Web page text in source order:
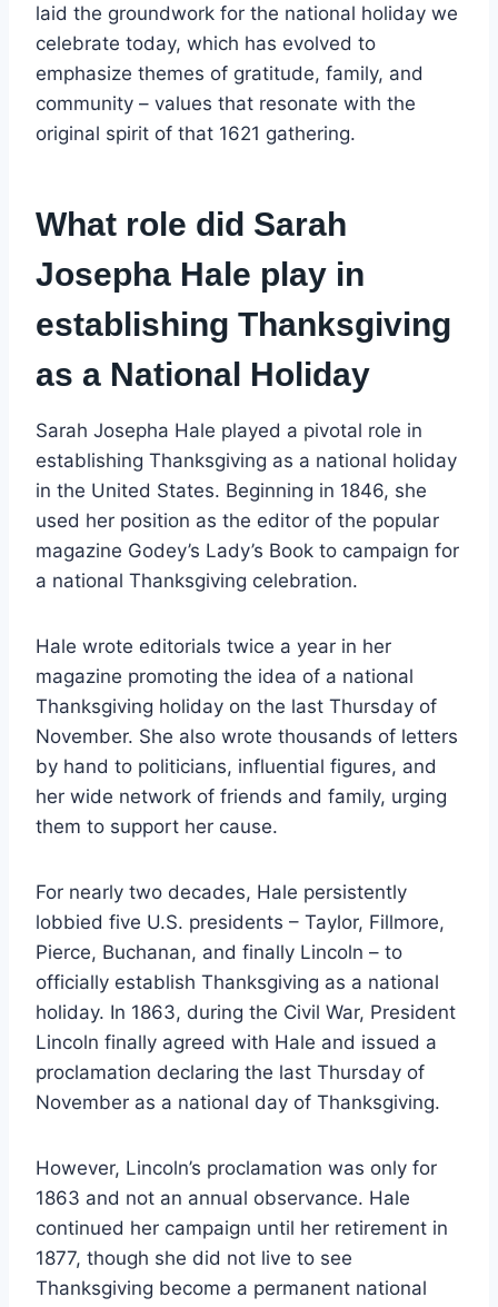
laid the groundwork for the national holiday we
celebrate today, which has evolved to
emphasize themes of gratitude, family, and
community – values that resonate with the
original spirit of that 1621 gathering.
What role did Sarah
Josepha Hale play in
establishing Thanksgiving
as a National Holiday
Sarah Josepha Hale played a pivotal role in
establishing Thanksgiving as a national holiday
in the United States. Beginning in 1846, she
used her position as the editor of the popular
magazine Godey’s Lady’s Book to campaign for
a national Thanksgiving celebration.
Hale wrote editorials twice a year in her
magazine promoting the idea of a national
Thanksgiving holiday on the last Thursday of
November. She also wrote thousands of letters
by hand to politicians, influential figures, and
her wide network of friends and family, urging
them to support her cause.
For nearly two decades, Hale persistently
lobbied five U.S. presidents – Taylor, Fillmore,
Pierce, Buchanan, and finally Lincoln – to
officially establish Thanksgiving as a national
holiday. In 1863, during the Civil War, President
Lincoln finally agreed with Hale and issued a
proclamation declaring the last Thursday of
November as a national day of Thanksgiving.
However, Lincoln’s proclamation was only for
1863 and not an annual observance. Hale
continued her campaign until her retirement in
1877, though she did not live to see
Thanksgiving become a permanent national